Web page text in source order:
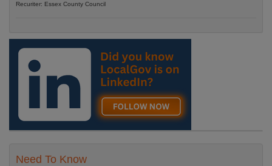
Recuriter: Essex County Council
Need To Know